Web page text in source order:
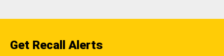
Get Recall Alerts